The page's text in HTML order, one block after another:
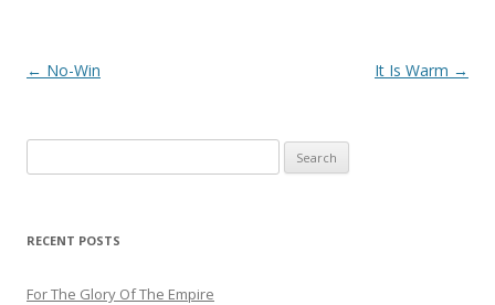
Post
← No-Win It Is Warm →
for:
RECENT POSTS
For The Glory Of The Empire